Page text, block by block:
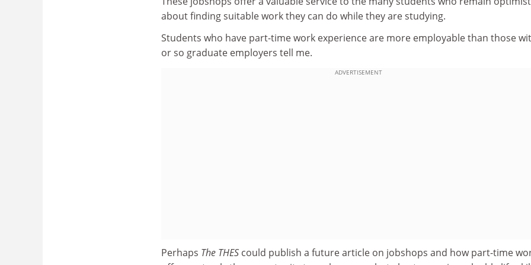
about finding suitable work they can do while they are studying.
Students who have part-time work experience are more employable than those
or so graduate employers tell me.
ADVERTISEMENT
Perhaps The THES could publish a future article on jobshops and how part-time